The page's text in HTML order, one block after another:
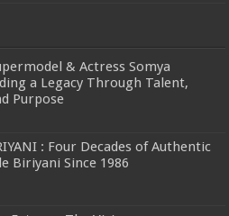
& Actress Somya
a Legacy Through Talent,
Purpose
: Four Decades of Authentic
Biriyani Since 1986